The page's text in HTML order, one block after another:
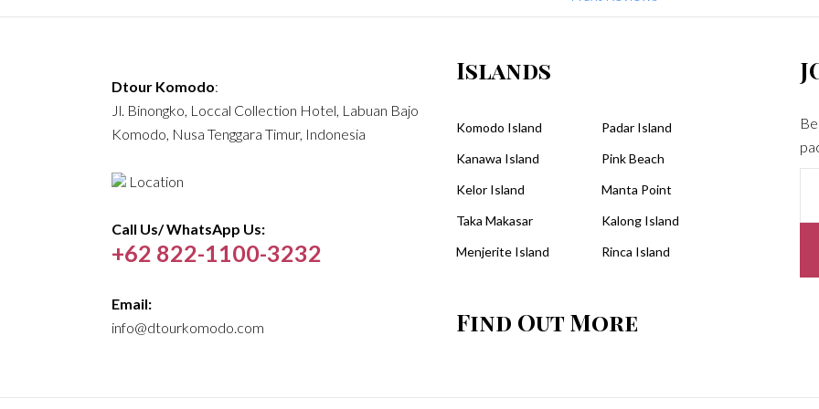
dragons, manta rays, turtles plus
had planned for us. All in all, a
Dtour Komodo:
Jl. Binongko, Loccal Collection Hotel, Labuan Bajo
Komodo, Nusa Tenggara Timur, Indonesia
Location
Call Us/ WhatsApp Us:
+62 822-1100-3232
Email:
info@dtourkomodo.com
Islands
Komodo Island
Padar Island
Kanawa Island
Pink Beach
Kelor Island
Manta Point
Taka Makasar
Kalong Island
Menjerite Island
Rinca Island
Find Out More